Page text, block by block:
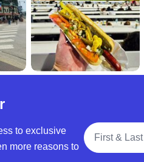
to exclusive
more reasons to
Full Name